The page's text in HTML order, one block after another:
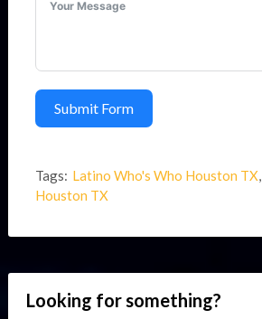
Submit Form
Tags: Latino Who's Who Houston TX,
Houston TX
Looking for something?